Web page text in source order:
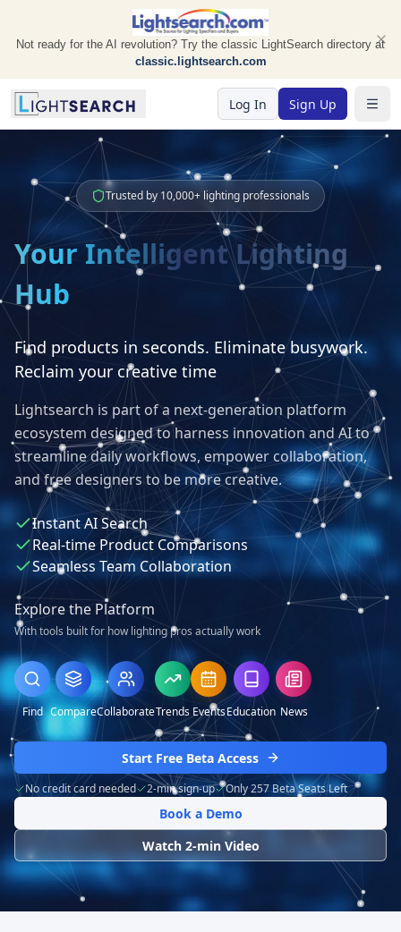
Not ready for the AI revolution? Try the classic LightSearch directory at
classic.lightsearch.com
Log In Sign Up
Trusted by 10,000+ lighting professionals
Your Intelligent Lighting
Hub
Find products in seconds. Eliminate busywork.
Reclaim your creative time
Lightsearch is part of a next-generation platform
ecosystem designed to harness innovation and AI to
streamline daily workflows, empower collaboration,
and free designers to be more creative.
Instant AI Search
Real-time Product Comparisons
Seamless Team Collaboration
Explore the Platform
With tools built for how lighting pros actually work
Find CompareCollaborateTrends EventsEducation News
Start Free Beta Access
No credit card needed 2-min sign-up Only 257 Beta Seats Left
Book a Demo
Watch 2-min Video